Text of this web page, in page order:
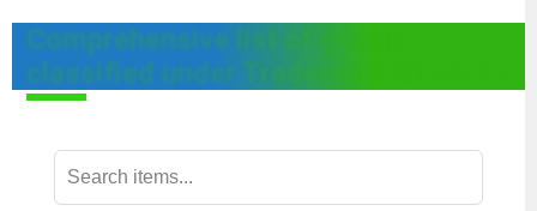
Comprehensive list of goods
classified under Trademark Class 16